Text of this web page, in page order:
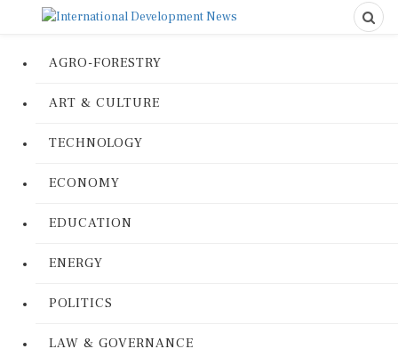
AGRO-FORESTRY
ART & CULTURE
TECHNOLOGY
ECONOMY
EDUCATION
ENERGY
POLITICS
LAW & GOVERNANCE